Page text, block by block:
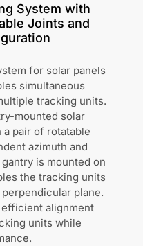
System with
Joints and
for solar panels
simultaneous
tracking units.
mounted solar
pair of rotatable
azimuth and
is mounted on
the tracking units
plane.
alignment
units while